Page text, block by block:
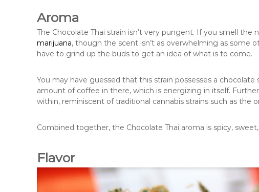
Aroma
The Chocolate Thai strain isn’t very pungent. If you smell
marijuana, though the scent isn’t as overwhelming as some
have to grind up the buds to get an idea of what is to come.
You may have guessed that this strain possesses a
amount of coffee in there, which is energizing in itself.
within, reminiscent of traditional cannabis strains such as the
Combined together, the Chocolate Thai aroma is spicy,
Flavor